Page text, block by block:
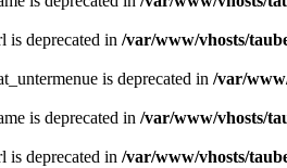
is deprecated in /var/www/vhosts/
is deprecated in /var/
is deprecated in /var/www/vhosts/
is deprecated in /var/www/vhosts/